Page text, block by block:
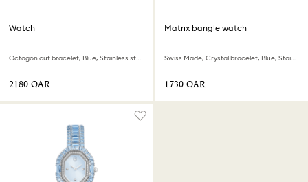
Watch
Octagon cut bracelet, Blue, Stainless steel
⁦2180⁩ QAR
Matrix bangle watch
Swiss Made, Crystal bracelet, Blue, Stainless steel
⁦1730⁩ QAR